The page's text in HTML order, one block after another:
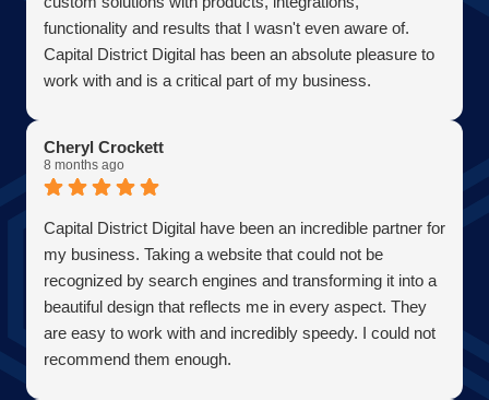
functionality and results that I wasn't even aware of.
Capital District Digital has been an absolute pleasure to
work with and is a critical part of my business.
true partner adding value at every turn. They are super
responsive and continue exceeded expectations upon
decisions I have ever made for my business. Thank you
guys so much!
AJ Bensen
Owner
Firefly Power Solutions, LLC
Cheryl Crockett
8 months ago
Capital District Digital have been an incredible partner for
my business. Taking a website that could not be
recognized by search engines and transforming it into a
beautiful design that reflects me in every aspect. They
are easy to work with and incredibly speedy. I could not
recommend them enough.